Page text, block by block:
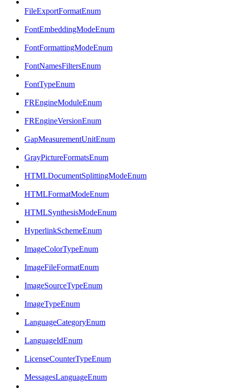
FileExportFormatEnum
FontEmbeddingModeEnum
FontFormattingModeEnum
FontNamesFiltersEnum
FontTypeEnum
FREngineModuleEnum
FREngineVersionEnum
GapMeasurementUnitEnum
GrayPictureFormatsEnum
HTMLDocumentSplittingModeEnum
HTMLFormatModeEnum
HTMLSynthesisModeEnum
HyperlinkSchemeEnum
ImageColorTypeEnum
ImageFileFormatEnum
ImageSourceTypeEnum
ImageTypeEnum
LanguageCategoryEnum
LanguageIdEnum
LicenseCounterTypeEnum
MessagesLanguageEnum